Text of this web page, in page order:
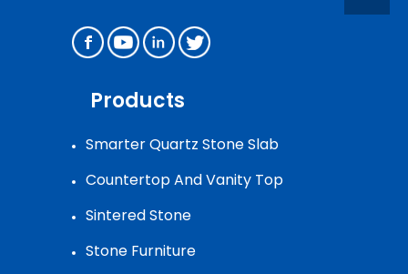
Products
Smarter Quartz Stone Slab
Countertop And Vanity Top
Sintered Stone
Stone Furniture